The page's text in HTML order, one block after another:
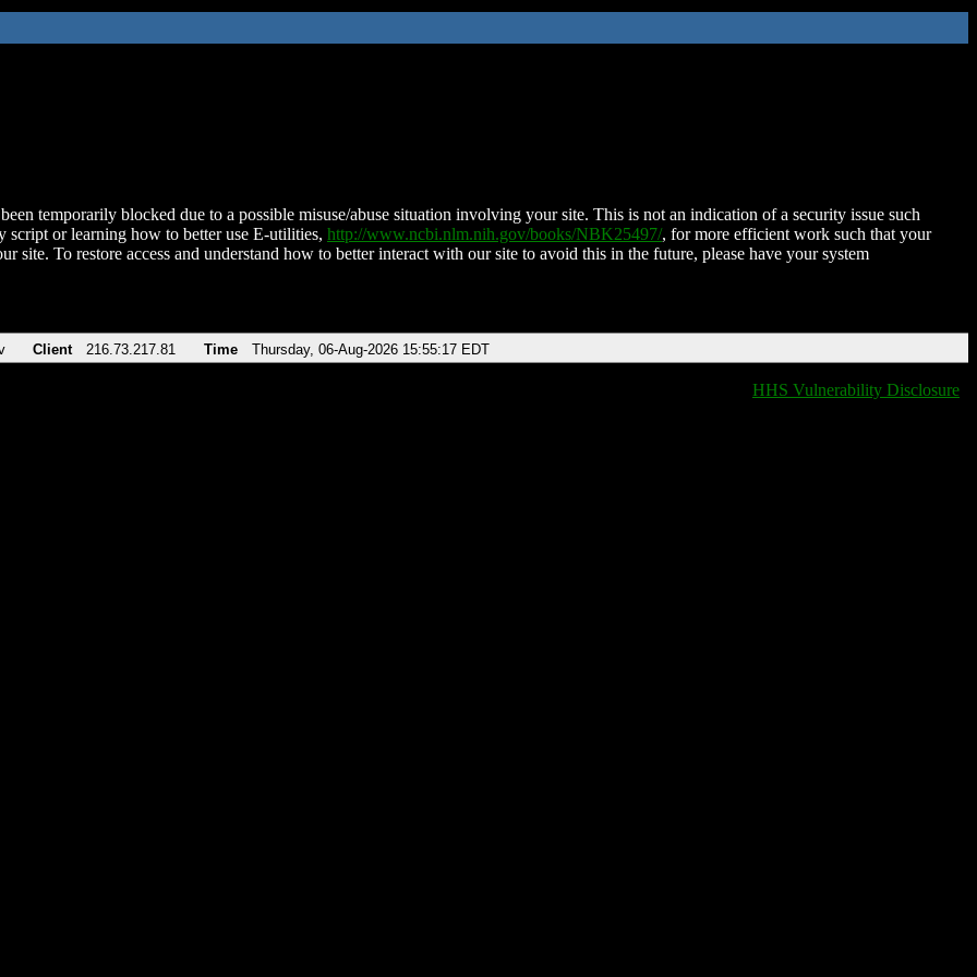
temporarily blocked due to a possible misuse/abuse situation involving your site. This is not an indication of a security issue such
script or learning how to better use E-utilities, http://www.ncbi.nlm.nih.gov/books/NBK25497/, for more efficient work such that your
site. To restore access and understand how to better interact with our site to avoid this in the future, please have your system
Client 216.73.217.81 Time Thursday, 06-Aug-2026 15:55:17 EDT
HHS Vulnerability Disclosure